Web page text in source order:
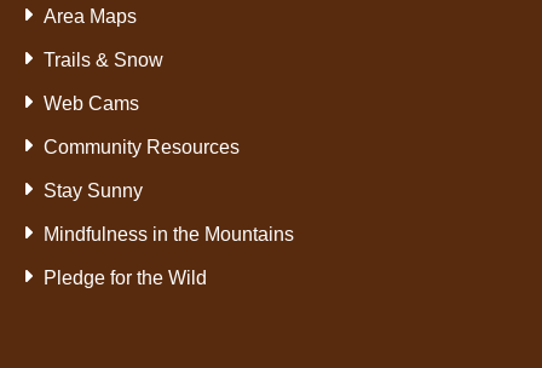
Area Maps
Trails & Snow
Web Cams
Community Resources
Stay Sunny
Mindfulness in the Mountains
Pledge for the Wild